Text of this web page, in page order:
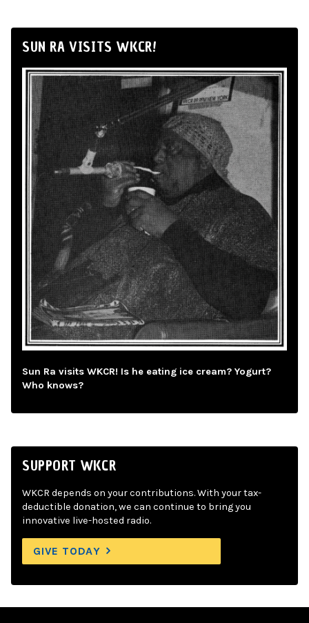
SUN RA VISITS WKCR!
Sun Ra visits WKCR! Is he eating ice cream? Yogurt?
Who knows?
SUPPORT WKCR
WKCR depends on your contributions. With your tax-
deductible donation, we can continue to bring you
innovative live-hosted radio.
GIVE TODAY